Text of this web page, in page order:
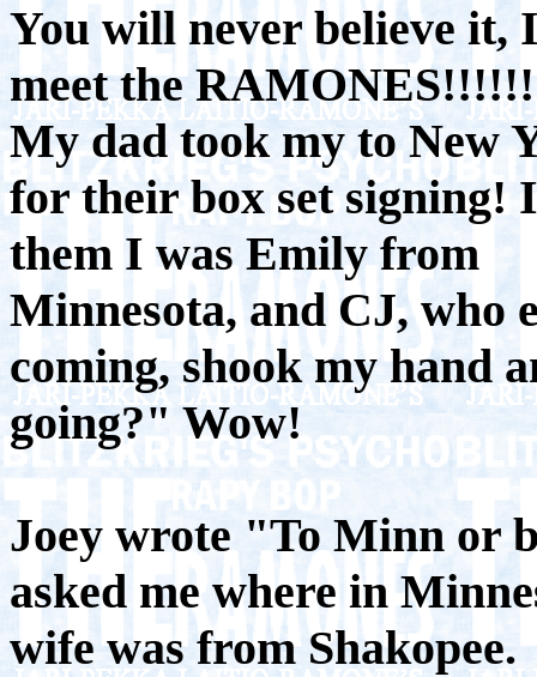
You will never believe it,
meet the
My dad took my to New
for their box set signing!
them I was Emily from
Minnesota, and CJ, who
coming, shook my hand
going?" Wow!
Joey wrote "To Minn or
asked me where in
wife was from Shakopee.